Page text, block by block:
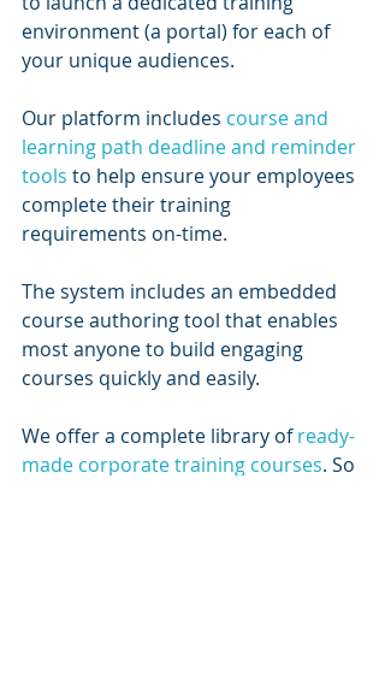
environment (a portal) for each of
your unique audiences.
Our platform includes course and
learning path deadline and reminder
tools to help ensure your employees
complete their training
requirements on-time.
The system includes an embedded
course authoring tool that enables
most anyone to build engaging
courses quickly and easily.
We offer a complete library of ready-
made corporate training courses. So